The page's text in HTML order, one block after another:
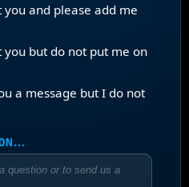
and please add me
but do not put me on
a message but I do not